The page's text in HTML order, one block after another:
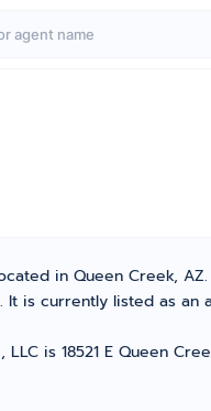
in Queen Creek,
It is currently listed as an
is 18521 E Queen